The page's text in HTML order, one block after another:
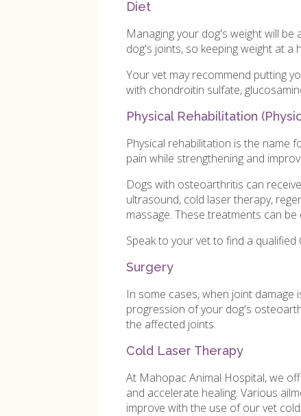
Diet
Managing your dog's weight will
dog's joints, so keeping weight at a
Your vet may recommend putting
with chondroitin sulfate,
Physical Rehabilitation
Physical rehabilitation is the name
pain while strengthening and
Dogs with osteoarthritis can
ultrasound, cold laser therapy,
massage. These treatments can
Speak to your vet to find a
Surgery
In some cases, when joint damage
progression of your dog's
the affected joints.
Cold Laser Therapy
At Mahopac Animal Hospital, we
and accelerate healing. Various
improve with the use of our vet